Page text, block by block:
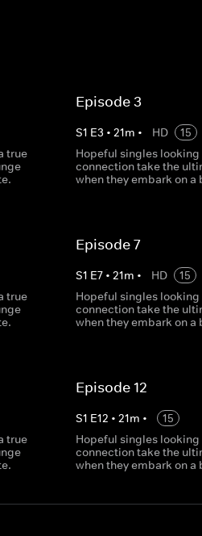
true
Episode 3
S1 E3 • 21m • HD
15
Hopeful singles looking
connection take the
when they embark on a
true
Episode 7
S1 E7• 21m • HD
15
Hopeful singles looking
connection take the
when they embark on a
true
Episode 12
S1 E12 • 21m •
15
Hopeful singles looking
connection take the
when they embark on a